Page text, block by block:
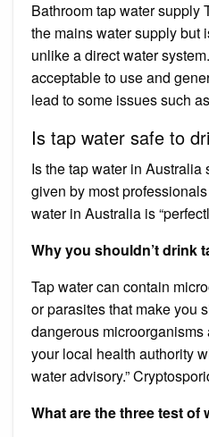
Bathroom tap water supply
the mains water supply but
unlike a direct water
acceptable to use and
lead to some issues such
Is tap water safe to
Is the tap water in
given by most
water in Australia is
Why you shouldn’t drink
Tap water can contain
or parasites that make you
dangerous microorganisms
your local health authority
water advisory.”
What are the three test of